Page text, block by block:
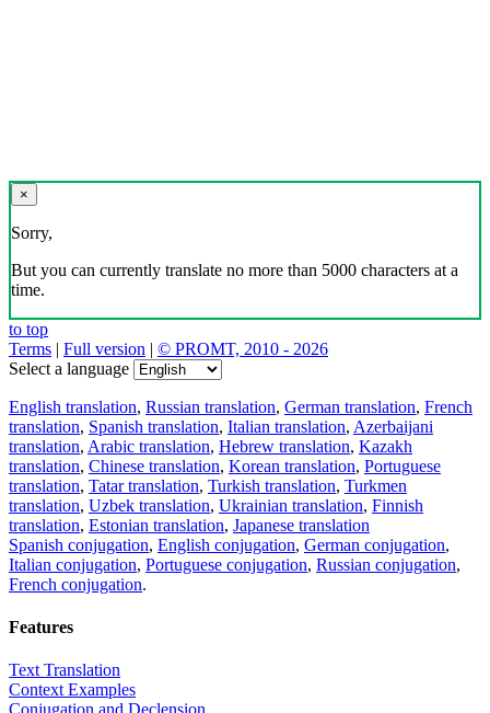
×
Sorry,
But you can currently translate no more than 5000 characters at a
time.
to top
Terms | Full version | © PROMT, 2010 - 2026
Select a language
English translation, Russian translation, German translation, French
translation, Spanish translation, Italian translation, Azerbaijani
translation, Arabic translation, Hebrew translation, Kazakh
translation, Chinese translation, Korean translation, Portuguese
translation, Tatar translation, Turkish translation, Turkmen
translation, Uzbek translation, Ukrainian translation, Finnish
translation, Estonian translation, Japanese translation
Spanish conjugation, English conjugation, German conjugation,
Italian conjugation, Portuguese conjugation, Russian conjugation,
French conjugation.
Features
Text Translation
Context Examples